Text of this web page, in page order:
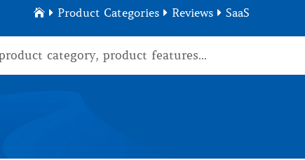
  Product Categories  Reviews  SaaS